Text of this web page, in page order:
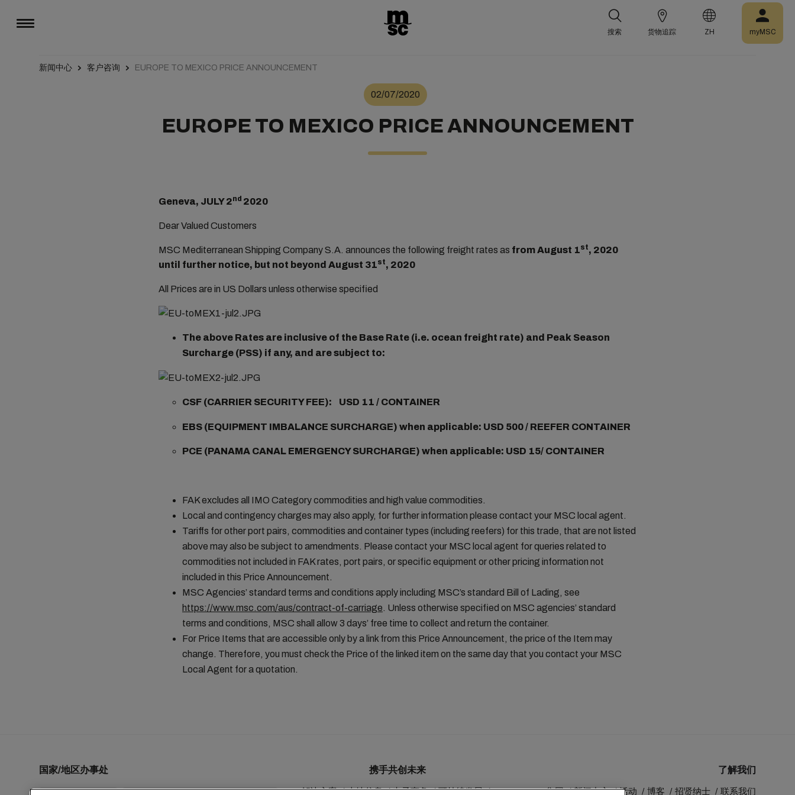
搜索 货物追踪 ZH myMSC
新闻中心 客户咨询 EUROPE TO MEXICO PRICE ANNOUNCEMENT
02/07/2020
EUROPE TO MEXICO PRICE ANNOUNCEMENT
Geneva, JULY 2nd 2020
Dear Valued Customers
MSC Mediterranean Shipping Company S.A. announces the following freight rates as from August 1st, 2020
until further notice, but not beyond August 31st, 2020
All Prices are in US Dollars unless otherwise specified
The above Rates are inclusive of the Base Rate (i.e. ocean freight rate) and Peak Season
Surcharge (PSS) if any, and are subject to:
CSF (CARRIER SECURITY FEE): USD 11 / CONTAINER
EBS (EQUIPMENT IMBALANCE SURCHARGE) when applicable: USD 500 / REEFER CONTAINER
PCE (PANAMA CANAL EMERGENCY SURCHARGE) when applicable: USD 15/ CONTAINER
FAK excludes all IMO Category commodities and high value commodities.
Local and contingency charges may also apply, for further information please contact your MSC local agent.
Tariffs for other port pairs, commodities and container types (including reefers) for this trade, that are not listed
above may also be subject to amendments. Please contact your MSC local agent for queries related to
commodities not included in FAK rates, port pairs, or specific equipment or other pricing information not
included in this Price Announcement.
MSC Agencies’ standard terms and conditions apply including MSC’s standard Bill of Lading, see
https://www.msc.com/aus/contract-of-carriage. Unless otherwise specified on MSC agencies’ standard
terms and conditions, MSC shall allow 3 days’ free time to collect and return the container.
For Price Items that are accessible only by a link from this Price Announcement, the price of the Item may
change. Therefore, you must check the Price of the linked item on the same day that you contact your MSC
Local Agent for a quotation.
国家/地区办事处 携手共创未来
解决方案 本地信息 电子商务 可持续发展
了解我们
MSC 集团 新闻中心 活动 博客 招贤纳士 联系我们